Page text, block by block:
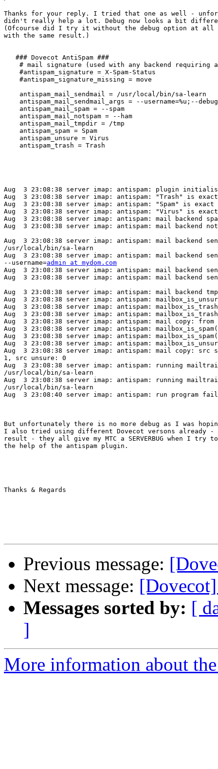
Thanks for your reply. I tried that one as well -
didn't really help a lot. Debug now looks a bit
(Ofcourse did I try it without the debug option at
with the same result.)
   ### Dovecot AntiSpam ###
# mail signature (used with any backend requiring
    #antispam_signature = X-Spam-Status
    #antispam_signature_missing = move
    antispam_mail_sendmail = /usr/local/bin/sa-learn
antispam_mail_sendmail_args = --username=%u;--
    antispam_mail_spam = --spam
    antispam_mail_notspam = --ham
    antispam_mail_tmpdir = /tmp
    antispam_spam = Spam
    antispam_unsure = Virus
    antispam_trash = Trash
Aug  3 23:08:38 server imap: antispam: plugin
Aug  3 23:08:38 server imap: antispam: "Trash" is
Aug  3 23:08:38 server imap: antispam: "Spam" is exact
Aug  3 23:08:38 server imap: antispam: "Virus" is
Aug  3 23:08:38 server imap: antispam: mail backend
Aug  3 23:08:38 server imap: antispam: mail backend
Aug  3 23:08:38 server imap: antispam: mail backend
/usr/local/bin/sa-learn
Aug  3 23:08:38 server imap: antispam: mail backend
--username=admin at mydom.com
Aug  3 23:08:38 server imap: antispam: mail backend
Aug  3 23:08:38 server imap: antispam: mail backend
Aug  3 23:08:38 server imap: antispam: mail backend
Aug  3 23:08:38 server imap: antispam:
Aug  3 23:08:38 server imap: antispam:
Aug  3 23:08:38 server imap: antispam:
Aug  3 23:08:38 server imap: antispam: mail copy:
Aug  3 23:08:38 server imap: antispam:
Aug  3 23:08:38 server imap: antispam:
Aug  3 23:08:38 server imap: antispam:
Aug  3 23:08:38 server imap: antispam: mail copy: src
1, src unsure: 0
Aug  3 23:08:38 server imap: antispam: running
/usr/local/bin/sa-learn
Aug  3 23:08:38 server imap: antispam: running
/usr/local/bin/sa-learn
Aug  3 23:08:40 server imap: antispam: run program
But unfortunately there is no more debug as I was
I also tried using different Dovecot versons already -
result - they all give my MTC a SERVERBUG when I try
the help of the antispam plugin.
Thanks & Regards
Previous message:
Next message:
Messages sorted by: [
]
More information about